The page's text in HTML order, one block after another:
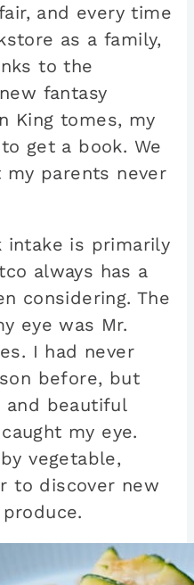
and every time
as a family,
to the
fantasy
King tomes, my
get a book. We
parents never
intake is primarily
always has a
considering. The
eye was Mr.
I had never
before, but
and beautiful
my eye.
vegetable,
to discover new